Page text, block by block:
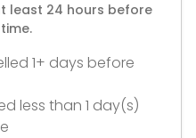
least 24 hours before
1+ days before
less than 1 day(s)